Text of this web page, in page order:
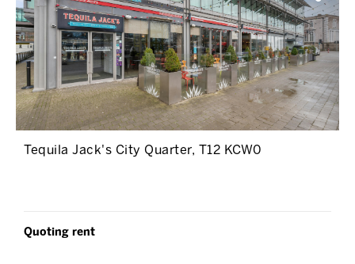
Tequila Jack's City Quarter, T12 KCW0
Quoting rent